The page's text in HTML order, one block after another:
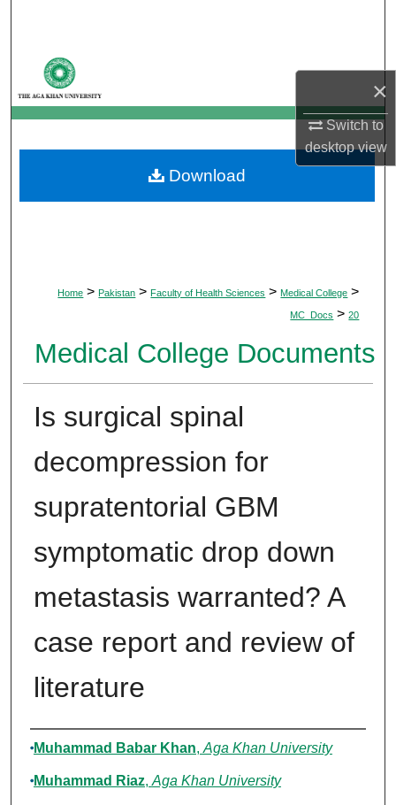
×
Switch to
desktopview
My Account
About
Digital Commons Network™
Home > Pakistan > Faculty of Health Sciences > Medical College >
MC_Docs > 20
Medical College Documents
Is surgical spinal
decompression for
supratentorial GBM
symptomatic drop down
metastasis warranted? A
case report and review of
literature
Authors
Muhammad Babar Khan, Aga Khan University
Muhammad Riaz, Aga Khan University
Download